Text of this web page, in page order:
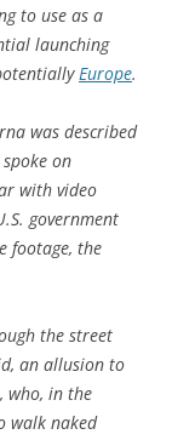
to use as a
launching
Europe.
was described
on
with video
government
footage, the
the street
an allusion to
, who, in the
walk naked